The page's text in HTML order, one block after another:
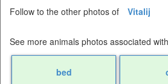
Follow to the other photos of
Vitalij
See more animals photos associated
bed